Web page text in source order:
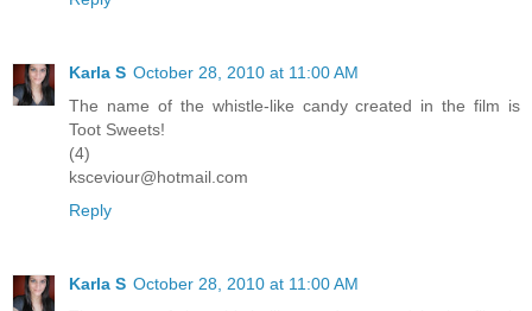
Karla S October 28, 2010 at 11:00 AM
The name of the whistle-like candy created in the film is
Toot Sweets!
(4)
ksceviour@hotmail.com
Reply
Karla S October 28, 2010 at 11:00 AM